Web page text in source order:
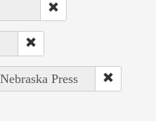
Press